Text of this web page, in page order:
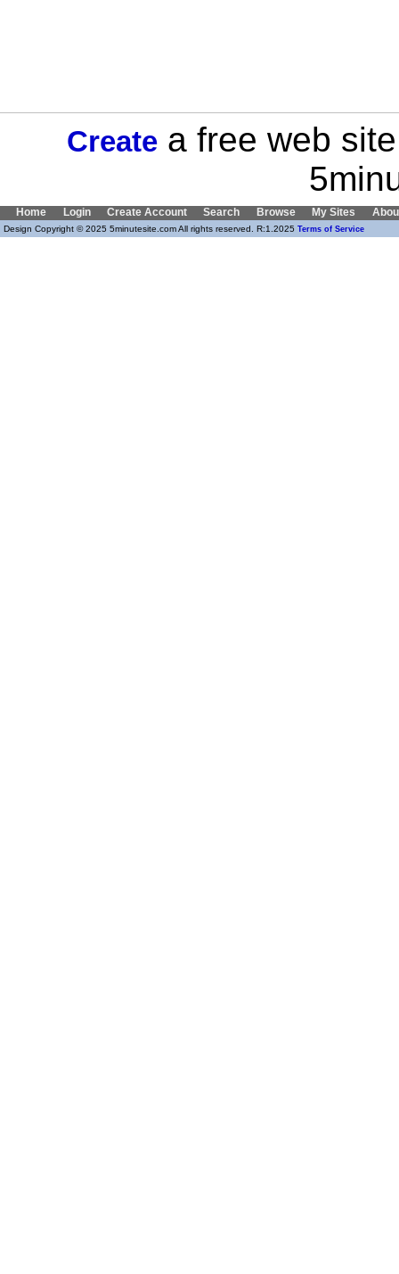
Create a free web
Home Login Create Account Search Browse My Sites
Design Copyright © 2025 5minutesite.com All rights reserved. R:1.2025 Terms of Service